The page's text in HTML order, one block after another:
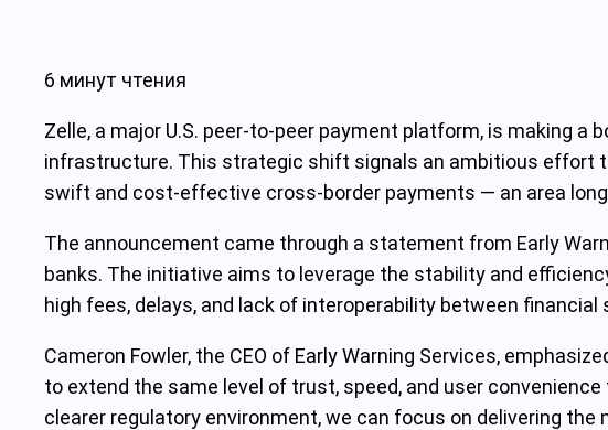
6 минут чтения
Zelle, a major U.S. peer-to-peer payment platform, is making
infrastructure. This strategic shift signals an ambitious effort
swift and cost-effective cross-border payments — an area
The announcement came through a statement from Early
banks. The initiative aims to leverage the stability and
high fees, delays, and lack of interoperability between financial
Cameron Fowler, the CEO of Early Warning Services,
to extend the same level of trust, speed, and user
clearer regulatory environment, we can focus on delivering the